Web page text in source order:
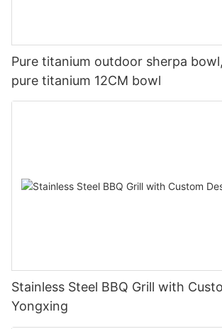
Pure titanium outdoor sherpa
pure titanium 12CM bowl
Stainless Steel BBQ Grill with
Yongxing